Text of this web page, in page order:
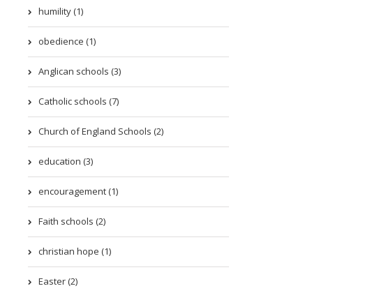
humility (1)
obedience (1)
Anglican schools (3)
Catholic schools (7)
Church of England Schools (2)
education (3)
encouragement (1)
Faith schools (2)
christian hope (1)
Easter (2)